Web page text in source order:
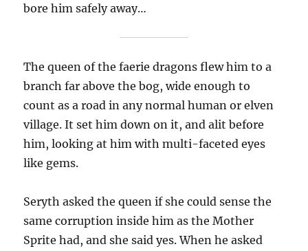
bore him safely away…
The queen of the faerie dragons flew him to a
branch far above the bog, wide enough to
count as a road in any normal human or elven
village. It set him down on it, and alit before
him, looking at him with multi-faceted eyes
like gems.
Seryth asked the queen if she could sense the
same corruption inside him as the Mother
Sprite had, and she said yes. When he asked